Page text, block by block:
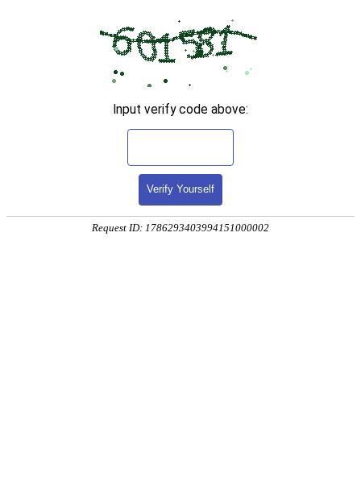
Input verify code above:
Verify Yourself
Request ID: 1786293403994151000002